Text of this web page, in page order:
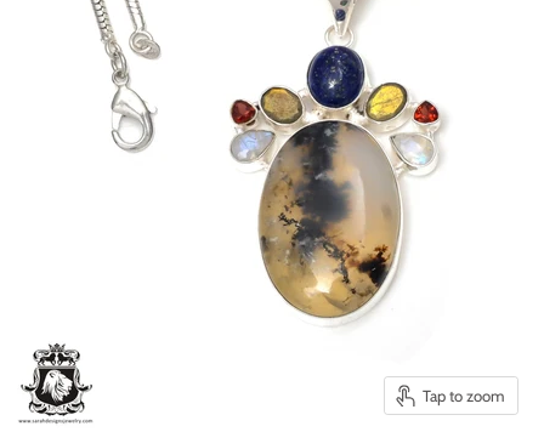
Tap to zoom